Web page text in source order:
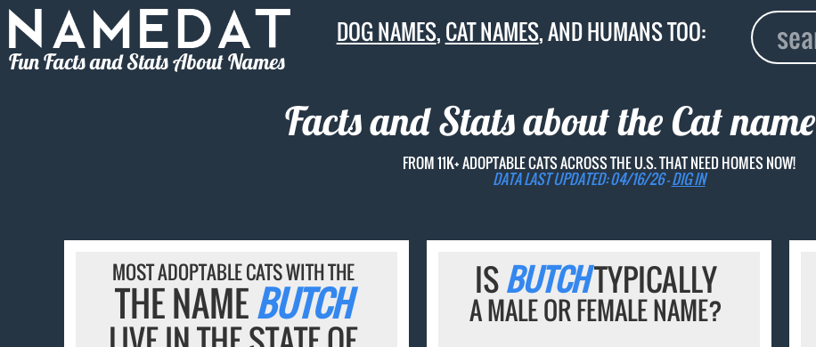
Fun Facts and Stats About Names
DOG NAMES,CAT NAMES, AND HUMANS TOO:
Facts and Stats about the Cat name
FROM 11K+ ADOPTABLE CATS ACROSS THE U.S. THAT NEED HOMES NOW!
DATA LAST UPDATED: 04/16/26 -DIG IN
MOST ADOPTABLE CATS WITH THE
THE NAMEBUTCH ISBUTCHTYPICALLY
A MALE OR FEMALE NAME?